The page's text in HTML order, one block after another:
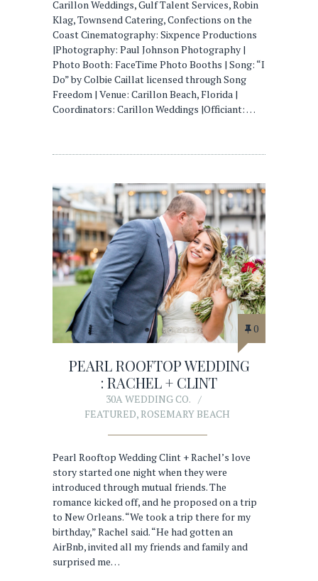
Carillon Weddings, Gulf Talent Services, Robin
Klag, Townsend Catering, Confections on the
Coast Cinematography: Sixpence Productions
|Photography: Paul Johnson Photography |
Photo Booth: FaceTime Photo Booths | Song: “I
Do” by Colbie Caillat licensed through Song
Freedom | Venue: Carillon Beach, Florida |
Coordinators: Carillon Weddings |Officiant: …
0
PEARL ROOFTOP WEDDING
: RACHEL + CLINT
30A WEDDING CO.
FEATURED,ROSEMARY BEACH
Pearl Rooftop Wedding Clint + Rachel’s love
story started one night when they were
introduced through mutual friends. The
romance kicked off, and he proposed on a trip
to New Orleans. “We took a trip there for my
birthday,” Rachel said. “He had gotten an
AirBnb, invited all my friends and family and
surprised me…